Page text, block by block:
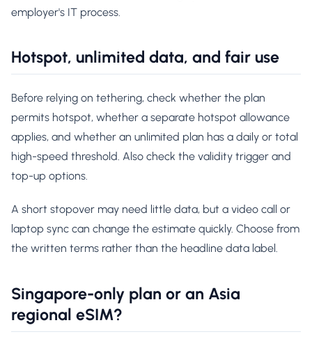
employer's IT process.
Hotspot, unlimited data, and fair use
Before relying on tethering, check whether the plan
permits hotspot, whether a separate hotspot allowance
applies, and whether an unlimited plan has a daily or total
high-speed threshold. Also check the validity trigger and
top-up options.
A short stopover may need little data, but a video call or
laptop sync can change the estimate quickly. Choose from
the written terms rather than the headline data label.
Singapore-only plan or an Asia
regional eSIM?